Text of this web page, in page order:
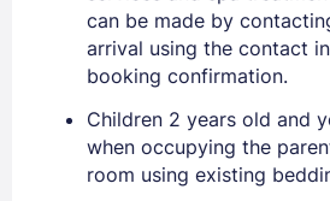
can be made by
arrival using the contact
booking confirmation.
Children 2 years old and
when occupying the
room using existing